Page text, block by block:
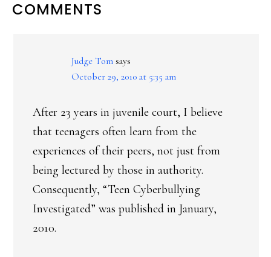
READER
COMMENTS
Judge Tom says
October 29, 2010 at 5:35 am
After 23 years in juvenile court, I believe
that teenagers often learn from the
experiences of their peers, not just from
being lectured by those in authority.
Consequently, “Teen Cyberbullying
Investigated” was published in January,
2010.